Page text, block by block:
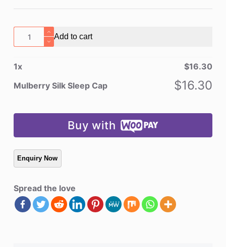
Mulberry
Silk
Cap
quantity
Add to cart
1x $16.30
Mulberry Silk Sleep Cap
$16.30
Buy with
Spread the love